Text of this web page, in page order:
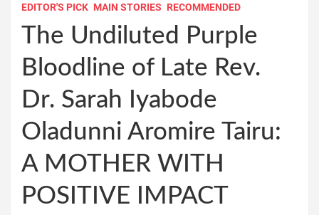
EDITOR'S PICK MAIN STORIES RECOMMENDED
The Undiluted Purple
Bloodline of Late Rev.
Dr. Sarah Iyabode
Oladunni Aromire Tairu:
A MOTHER WITH
POSITIVE IMPACT